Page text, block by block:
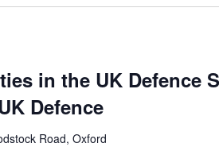
in the UK Defence
Defence
Road, Oxford